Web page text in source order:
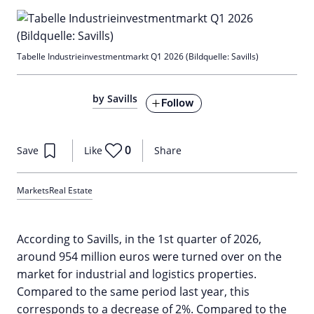
by Savills Follow
Share
Save Like 0
MarketsReal Estate
Tabelle Industrieinvestmentmarkt Q1 2026 (Bildquelle: Savills)
According to Savills, in the 1st quarter of 2026,
around 954 million euros were turned over on the
market for industrial and logistics properties.
Compared to the same period last year, this
corresponds to a decrease of 2%. Compared to the